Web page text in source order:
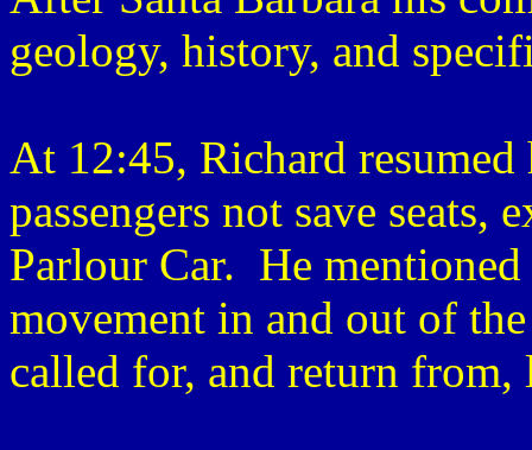
geology, history, and
At 12:45, Richard
passengers not save
Parlour Car. He
movement in and out of
called for, and return from,